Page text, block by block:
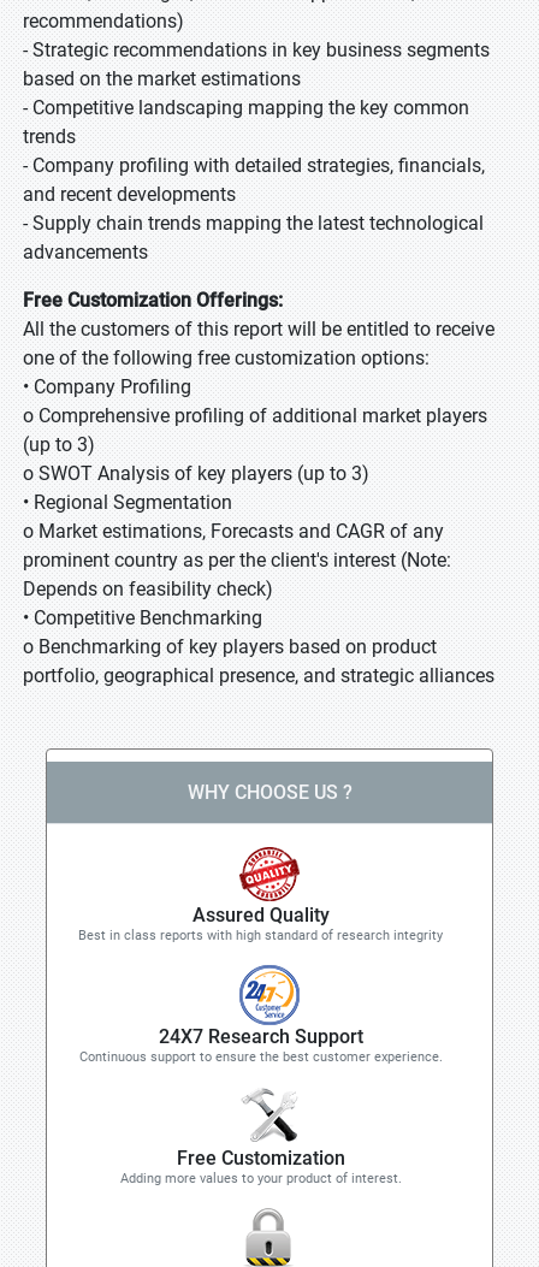
recommendations)
- Strategic recommendations in key business segments
based on the market estimations
- Competitive landscaping mapping the key common
trends
- Company profiling with detailed strategies, financials,
and recent developments
- Supply chain trends mapping the latest technological
advancements
Free Customization Offerings:
All the customers of this report will be entitled to receive
one of the following free customization options:
• Company Profiling
o Comprehensive profiling of additional market players
(up to 3)
o SWOT Analysis of key players (up to 3)
• Regional Segmentation
o Market estimations, Forecasts and CAGR of any
prominent country as per the client's interest (Note:
Depends on feasibility check)
• Competitive Benchmarking
o Benchmarking of key players based on product
portfolio, geographical presence, and strategic alliances
WHY CHOOSE US ?
Assured Quality
Best in class reports with high standard of research integrity
24X7 Research Support
Continuous support to ensure the best customer experience.
Free Customization
Adding more values to your product of interest.